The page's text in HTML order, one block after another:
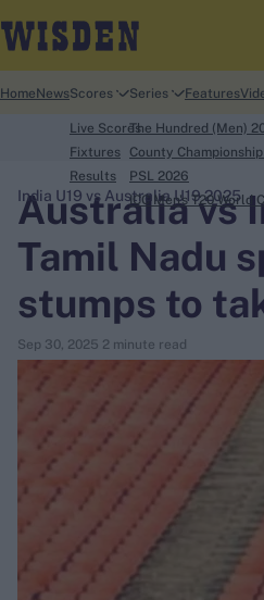
search
Ben Stokes
Border-Gavaskar Trophy
IPL Auction
Perth Test
Rohit Sharma
Kane Williamson
Home NewsScores
Live Scores
Fixtures
Results
Series
The Hundred (Men)
County
PSL 2026
ICC Men's T20 World
Features
Australia vs
Tamil Nadu
stumps to
Sep 30, 2025 2 minute read
India U19 vs Australia U19 2025